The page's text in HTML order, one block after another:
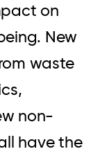
on
New
waste
non-
have the